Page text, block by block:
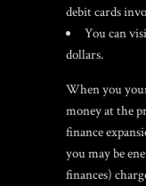
debit cards
You can
dollars.
When you
money at the
finance
you may be
finances)